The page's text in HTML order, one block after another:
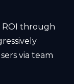
ROI through
via team